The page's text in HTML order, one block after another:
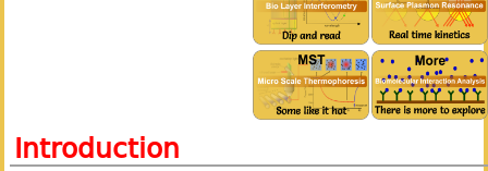
Introduction